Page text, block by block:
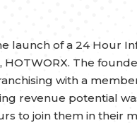
launch of a 24 Hour
The
with a
revenue potential
to join them in their